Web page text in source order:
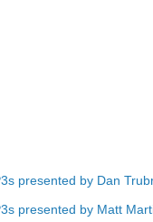
presented by Dan
presented by Matt